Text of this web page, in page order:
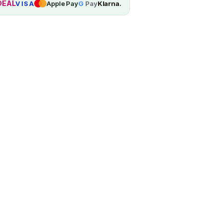
VISA Apple PayG PayKlarna.